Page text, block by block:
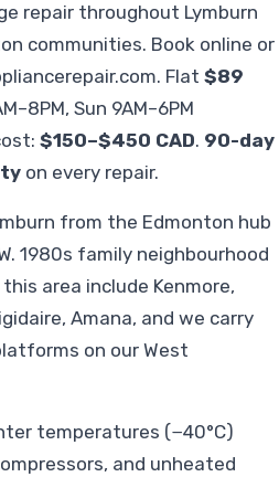
repair throughout Lymburn
communities. Book online or
. Flat $89
Sun 9AM–6PM
$150–$450 CAD. 90-day
on every repair.
from the Edmonton hub
1980s family neighbourhood
area include Kenmore,
Amana, and we carry
on our West
temperatures (−40°C)
and unheated